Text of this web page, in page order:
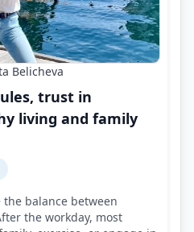
Belicheva
trust in
living and family
balance between
the workday, most